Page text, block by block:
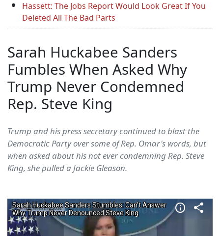
Hassett: The Jobs Report Would Look Great If You
Deleted All The Bad Parts
Sarah Huckabee Sanders
Fumbles When Asked Why
Trump Never Condemned
Rep. Steve King
Trump and his press secretary continued to blast the
Democratic Party over some of Rep. Omar's words, but
when asked about his not ever condemning Rep. Steve
King, she pulled a Jackie Gleason.